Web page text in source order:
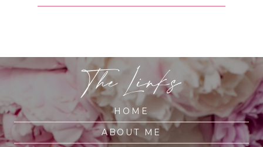
The Links
HOME
ABOUT ME